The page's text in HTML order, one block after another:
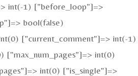
int(-1) ["before_loop"]=>
bool(false)
["current_comment"]=> int(-1)
["max_num_pages"]=> int(0)
int(0) ["is_single"]=>